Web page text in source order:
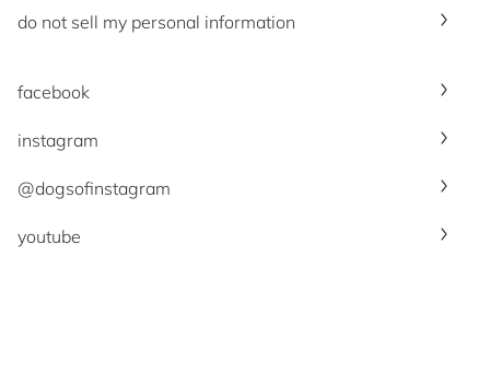
do not sell my personal information
facebook
instagram
@dogsofinstagram
youtube